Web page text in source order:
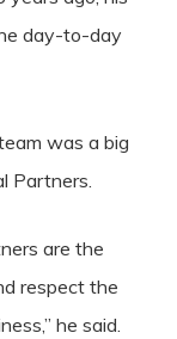
day-to-day
was a big
Partners.
are the
respect the
he said.